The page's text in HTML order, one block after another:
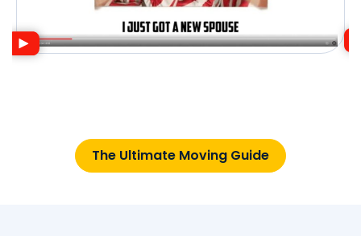
The Ultimate Moving Guide